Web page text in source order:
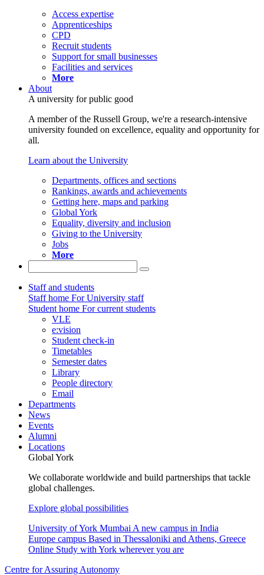
Access expertise
Apprenticeships
CPD
Recruit students
Support for small businesses
Facilities and services
More
About
A university for public good
A member of the Russell Group, we're a research-intensive
university founded on excellence, equality and opportunity for
all.
Learn about the University
Departments, offices and sections
Rankings, awards and achievements
Getting here, maps and parking
Global York
Equality, diversity and inclusion
Giving to the University
Jobs
More
Staff and students
Staff home For University staff
Student home For current students
VLE
e:vision
Student check-in
Timetables
Semester dates
Library
People directory
Email
Departments
News
Events
Alumni
Locations
Global York
We collaborate worldwide and build partnerships that tackle
global challenges.
Explore global possibilities
University of York Mumbai A new campus in India
Europe campus Based in Thessaloniki and Athens, Greece
Online Study with York wherever you are
Centre for Assuring Autonomy